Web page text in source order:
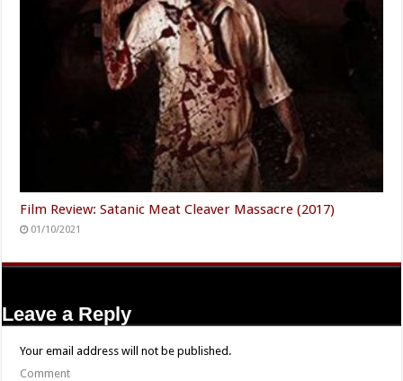
Film Review: Satanic Meat Cleaver Massacre (2017)
01/10/2021
Leave a Reply
Your email address will not be published.
Comment